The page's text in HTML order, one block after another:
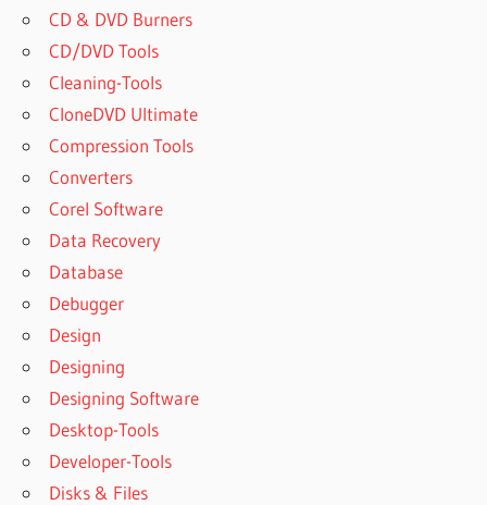
CD & DVD Burners
CD/DVD Tools
Cleaning-Tools
CloneDVD Ultimate
Compression Tools
Converters
Corel Software
Data Recovery
Database
Debugger
Design
Designing
Designing Software
Desktop-Tools
Developer-Tools
Disks & Files